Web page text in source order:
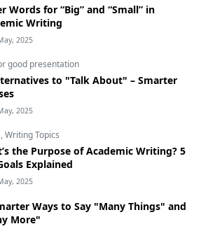
Words for “Big” and “Small” in
Writing
2025
good presentation
to "Talk About" – Smarter
2025
,Writing Topics
the Purpose of Academic Writing? 5
Explained
2025
Ways to Say "Many Things" and
More"